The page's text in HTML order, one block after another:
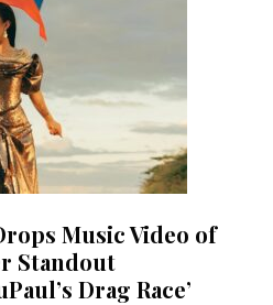
Music Video of
Standout
Drag Race’